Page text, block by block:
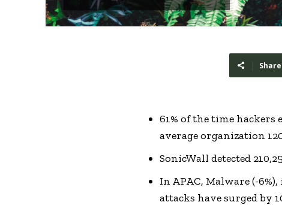
Share
61% of the time
average organization
SonicWall detected
In APAC, Malware (-
attacks have surged by